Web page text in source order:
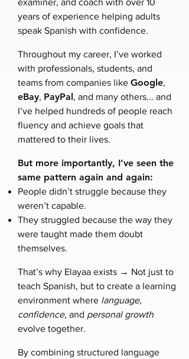
examiner, and coach with over 10
years of experience helping adults
speak Spanish with confidence.
Throughout my career, I’ve worked
with professionals, students, and
teams from companies like Google,
eBay, PayPal, and many others... and
I’ve helped hundreds of people reach
fluency and achieve goals that
mattered to their lives.
But more importantly, I’ve seen the
same pattern again and again:
People didn’t struggle because they
weren’t capable.
They struggled because the way they
were taught made them doubt
themselves.​
That’s why Elayaa exists → Not just to
teach Spanish, but to create a learning
environment where language,
confidence, and personal growth
evolve together.
By combining structured language